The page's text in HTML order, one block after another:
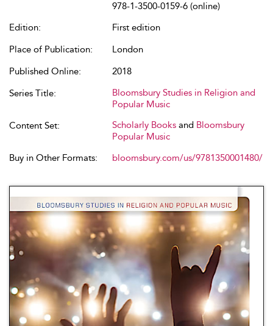
978-1-3500-0159-6 (online)
Edition:
First edition
Place of Publication:
London
Published Online:
2018
Series Title:
Bloomsbury Studies in Religion and
Popular Music
Content Set:
Scholarly Books and Bloomsbury
Popular Music
Buy in Other Formats:
bloomsbury.com/us/9781350001480/